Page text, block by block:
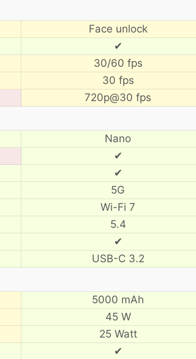
Face unlock
✔
30/60 fps
30 fps
720p@30 fps
Nano
✔
✔
5G
Wi-Fi 7
5.4
✔
USB-C 3.2
5000 mAh
45 W
25 Watt
✔